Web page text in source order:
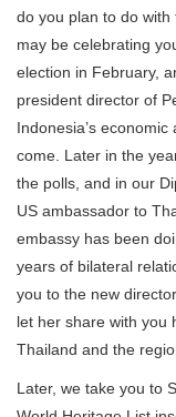
do you plan to do
may be celebrating
election in February,
president director of
Indonesia’s
come. Later in the
the polls, and in our
US ambassador to
embassy has been
years of bilateral
you to the new
let her share with you
Thailand and the
Later, we take you to